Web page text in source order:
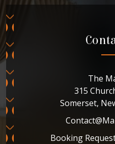
The
315
Somerset,
Booking